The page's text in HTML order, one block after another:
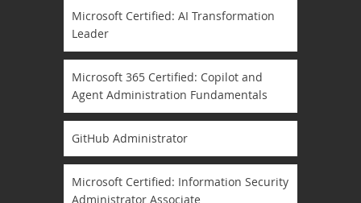
Microsoft Certified: AI Transformation
Leader
Microsoft 365 Certified: Copilot and
Agent Administration Fundamentals
GitHub Administrator
Microsoft Certified: Information Security
Administrator Associate